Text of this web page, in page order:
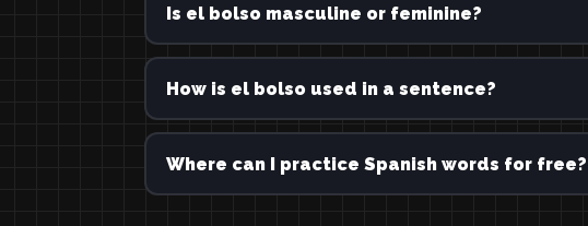
Is el bolso masculine or feminine?
How is el bolso used in a sentence?
Where can I practice Spanish words for free?